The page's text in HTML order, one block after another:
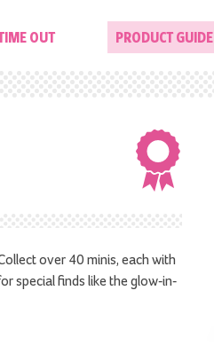
OUT PRODUCT GUIDE
over 40 minis, each with
special finds like the glow-in-